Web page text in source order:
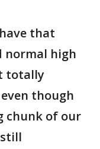
that
normal high
totally
though
chunk of our